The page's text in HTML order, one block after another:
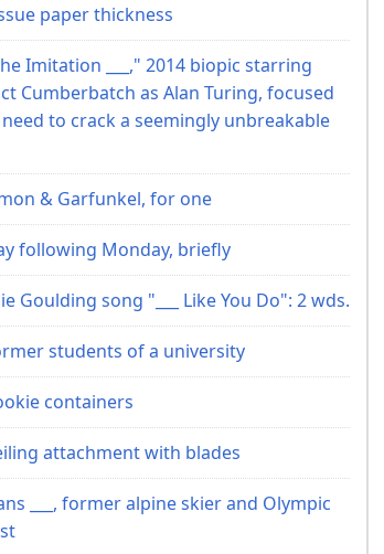
paper thickness
Imitation ___," 2014 biopic starring
Cumberbatch as Alan Turing, focused
to crack a seemingly unbreakable
& Garfunkel, for one
following Monday, briefly
Goulding song "___ Like You Do": 2 wds.
students of a university
containers
attachment with blades
___, former alpine skier and Olympic